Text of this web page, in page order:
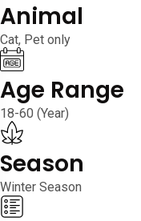
Animal
Cat, Pet only
Age Range
18-60 (Year)
Season
Winter Season